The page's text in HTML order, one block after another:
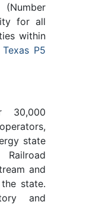
(Number
for all
within
P5
30,000
state
and
state.
and